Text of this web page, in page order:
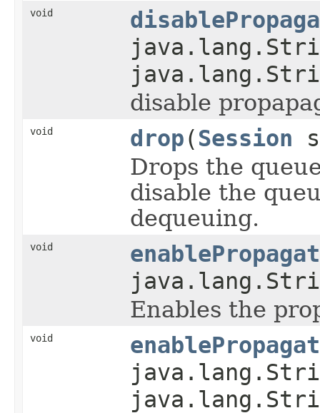
void
disable
void drop(Session
Drops the
disable the
dequeuing.
void
Enables the
void